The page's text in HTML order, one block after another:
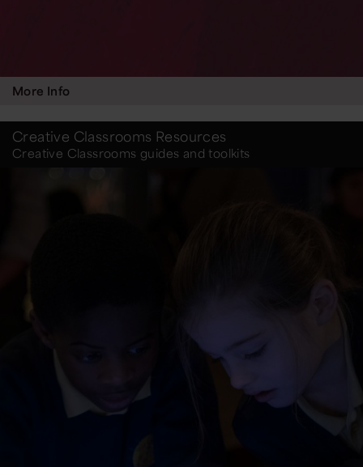
More Info
Creative Classrooms Resources
Creative Classrooms guides and toolkits